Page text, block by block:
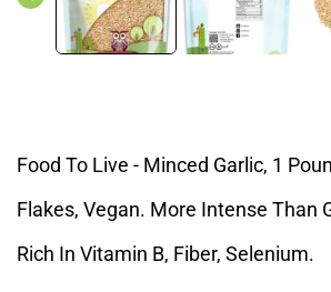
Food To Live - Minced Garlic, 1
Flakes, Vegan. More Intense Than
Rich In Vitamin B, Fiber, Selenium.